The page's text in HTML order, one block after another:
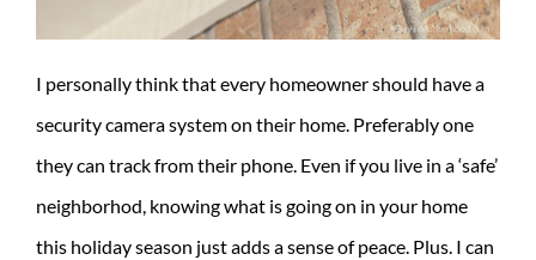
I personally think that every homeowner should have a
security camera system on their home. Preferably one
they can track from their phone. Even if you live in a ‘safe’
neighborhod, knowing what is going on in your home
this holiday season just adds a sense of peace. Plus. I can